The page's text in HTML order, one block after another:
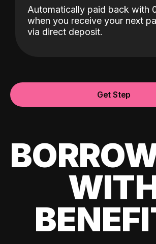
Automatically paid back with
when you receive your next
via direct deposit.
Get Step